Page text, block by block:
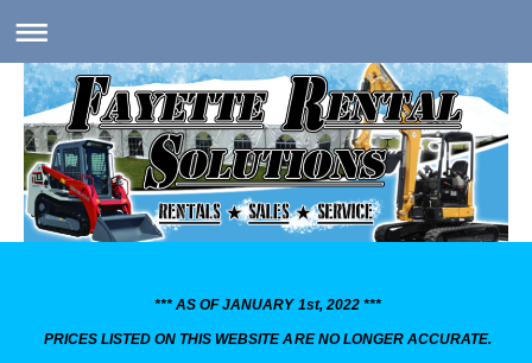
*** AS OF JANUARY 1st, 2022 ***
PRICES LISTED ON THIS WEBSITE ARE NO LONGER ACCURATE.